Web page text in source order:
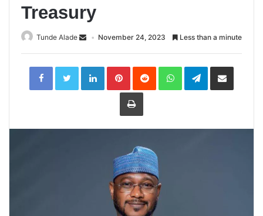
Treasury
Tunde Alade November 24, 2023 Less than a minute
LinkedInPinterestReddit WhatsAppTelegramShare
Print